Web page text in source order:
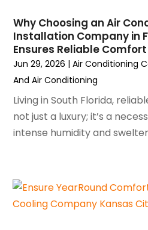
September 2022(3)
August 2022 (6)
July 2022(7)
June 2022 (4)
March 2022(3)
February 2022(3)
January 2022(5)
October 2021(4)
September 2021(4)
Why Choosing an Air
Installation Company in
Ensures Reliable Comfort
Jun 29, 2026 |Air Conditioning
And Air Conditioning
Living in South Florida,
not just a luxury; it’s a
intense humidity and